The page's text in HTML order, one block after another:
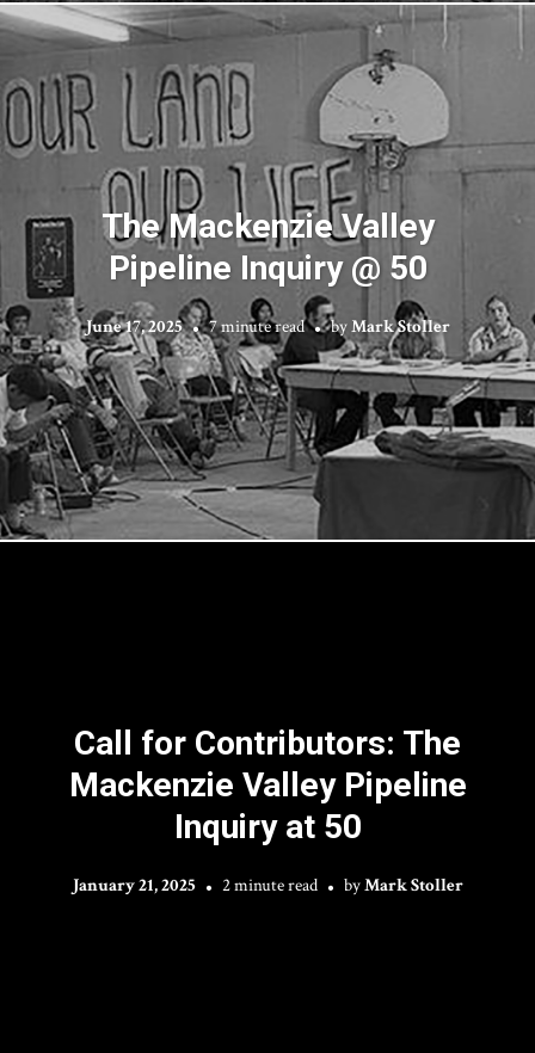
The Mackenzie Valley
Pipeline Inquiry @ 50
June 17, 2025 7 minute read byMark Stoller
Call for Contributors: The
Mackenzie Valley Pipeline
Inquiry at 50
January 21, 2025 2 minute read byMark Stoller